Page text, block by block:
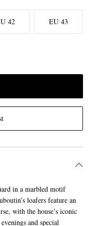
42 EU 43
in a marbled motif
loafers feature an
with the house’s iconic
and special